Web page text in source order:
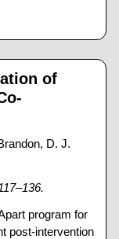
of
D. J.
program for
post-intervention